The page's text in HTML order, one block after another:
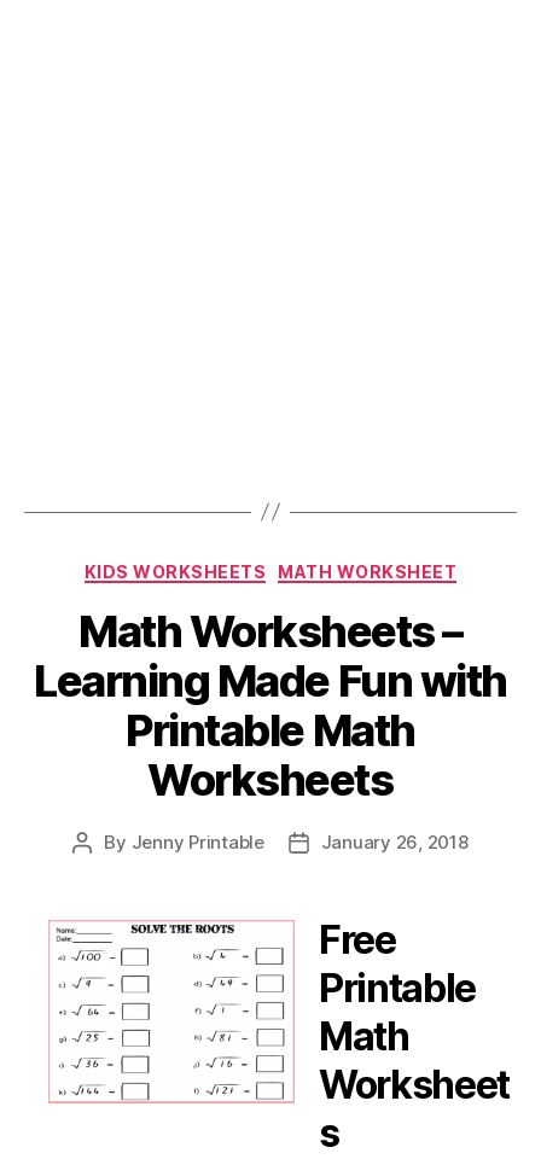
Categories
KIDS WORKSHEETS MATH WORKSHEET
Math Worksheets –
Learning Made Fun with
Printable Math
Worksheets
Post
By Jenny Printable
PostJanuary 26, 2018
Free
Printable
Math
Worksheet
s